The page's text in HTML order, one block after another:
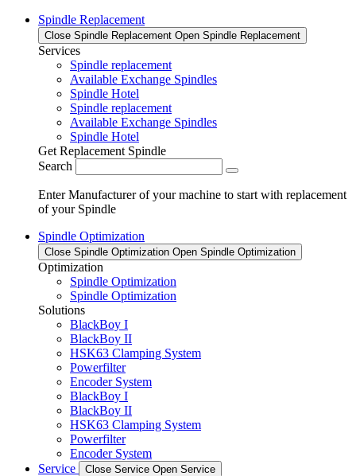
Spindle Replacement
Close Spindle Replacement Open Spindle Replacement
Services
Spindle replacement
Available Exchange Spindles
Spindle Hotel
Spindle replacement
Available Exchange Spindles
Spindle Hotel
Get Replacement Spindle
Search
Enter Manufacturer of your machine to start with replacement
of your Spindle
Spindle Optimization
Close Spindle Optimization Open Spindle Optimization
Optimization
Spindle Optimization
Spindle Optimization
Solutions
BlackBoy I
BlackBoy II
HSK63 Clamping System
Powerfilter
Encoder System
BlackBoy I
BlackBoy II
HSK63 Clamping System
Powerfilter
Encoder System
Service
Close Service Open Service